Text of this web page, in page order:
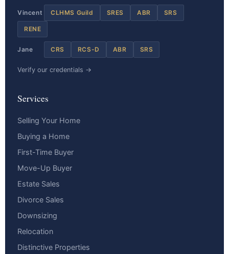
Vincent CLHMS Guild SRES ABR SRS
RENE
Jane CRS RCS-D ABR SRS
Verify our credentials →
Services
Selling Your Home
Buying a Home
First-Time Buyer
Move-Up Buyer
Estate Sales
Divorce Sales
Downsizing
Relocation
Distinctive Properties